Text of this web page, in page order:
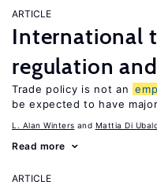
ARTICLE
International
regulation
Trade policy is not an
be expected to have
L. Alan Winters Mattia Di
Read more
ARTICLE